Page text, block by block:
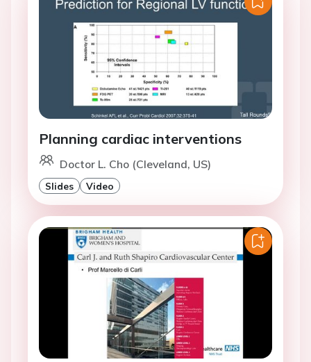
Planning cardiac interventions
Doctor L. Cho (Cleveland, US)
Slides Video